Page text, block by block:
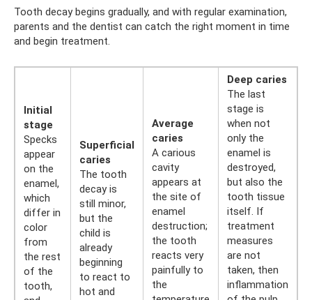
Tooth decay begins gradually, and with regular examination,
parents and the dentist can catch the right moment in time
and begin treatment.
Initial
stage
Specks
appear
on the
enamel,
which
differ in
color
from
the rest
of the
tooth,
Superficial
caries
The tooth
decay is
still minor,
but the
child is
already
beginning
to react to
hot and
Average
caries
A carious
cavity
appears at
the site of
enamel
destruction;
the tooth
reacts very
painfully to
the
Deep caries
The last
stage is
when not
only the
enamel is
destroyed,
but also the
tooth tissue
itself. If
treatment
measures
are not
taken, then
inflammation